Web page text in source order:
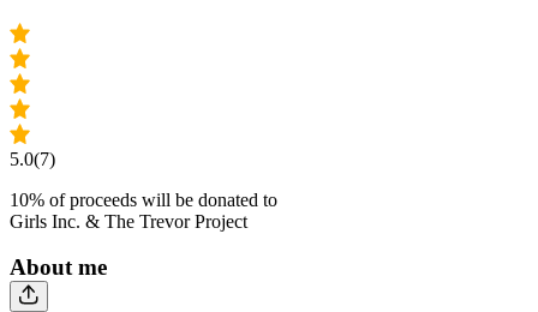
5.0(7)
10% of proceeds will be donated to
Girls Inc. & The Trevor Project
About me